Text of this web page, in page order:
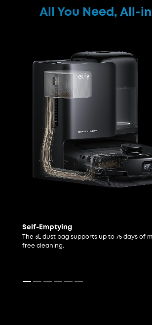
All You Need, All-
Self-Emptying
The 3L dust bag supports up to 75 days of
free cleaning.